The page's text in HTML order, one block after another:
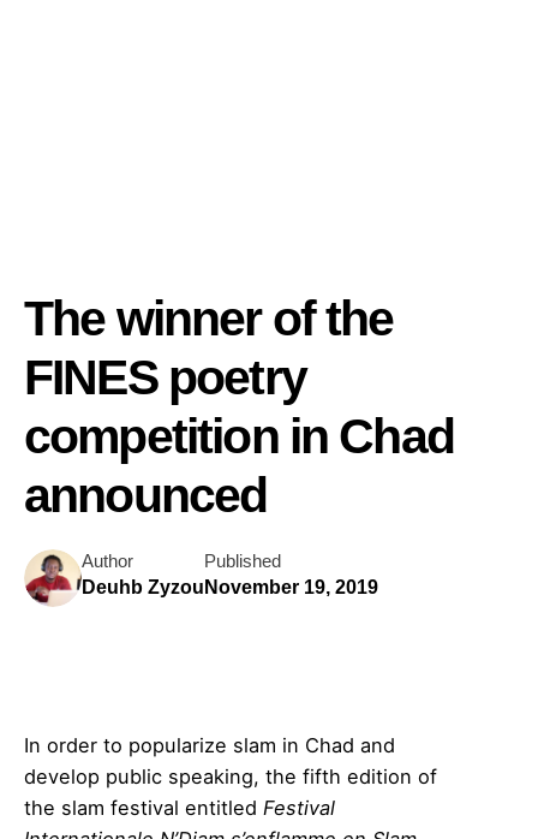
The winner of the
FINES poetry
competition in Chad
announced
Author
Deuhb Zyzou
Published
November 19, 2019
In order to popularize slam in Chad and
develop public speaking, the fifth edition of
the slam festival entitled Festival